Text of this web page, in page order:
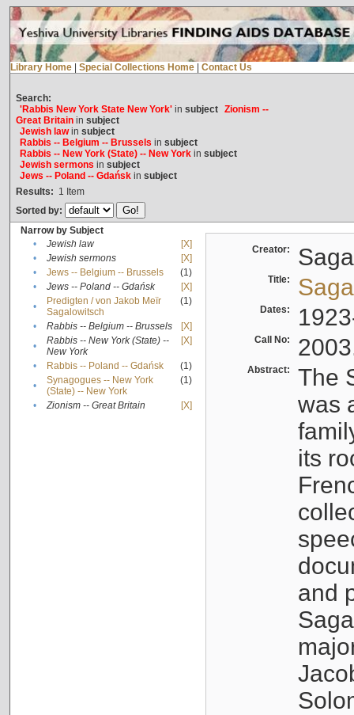
Library Home Special Collections Home Contact Us
Search:
'Rabbis New York State New York'in subject Zionism --
Great Britainin subject
Jewish lawin subject
Rabbis -- Belgium -- Brussels in subject
Rabbis -- New York (State) -- New Yorkin subject
Jewish sermons in subject
Jews -- Poland -- Gdańskin subject
Results: 1 Item
Sorted by:
Narrow by Subject
•
Jewish law
[X]
•
Jewish sermons
[X]
•
Jews -- Belgium -- Brussels
(1)
•
Jews -- Poland -- Gdańsk
[X]
•
Predigten / von Jakob Meïr
Sagalowitsch
(1)
• Rabbis -- Belgium -- Brussels
[X]
•
Rabbis -- New York (State) --
New York
[X]
• Rabbis -- Poland -- Gdańsk
(1)
•
Synagogues -- New York
(State) -- New York
(1)
• Zionism -- Great Britain [X]
Creator:
Title:
Dates:
Call No:
Abstract:
The
was
its
and